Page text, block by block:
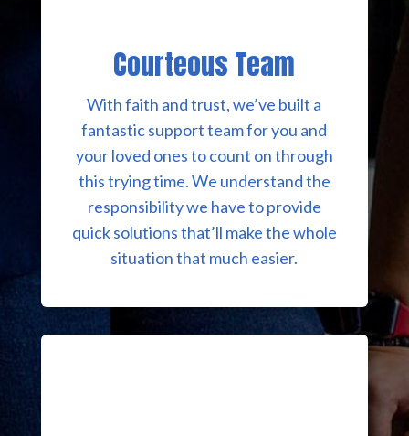
Courteous Team
With faith and trust, we’ve built a
fantastic support team for you and
your loved ones to count on through
this trying time. We understand the
responsibility we have to provide
quick solutions that’ll make the whole
situation that much easier.